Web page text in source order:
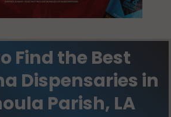
Find the Best
Dispensaries in
Parish, LA